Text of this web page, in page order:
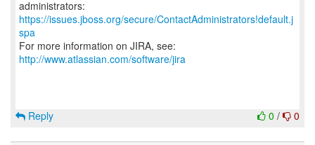
https://issues.jboss.org/secure/ContactAdministrators!default.j
spa
For more information on JIRA, see:
http://www.atlassian.com/software/jira
0 / 0
Reply